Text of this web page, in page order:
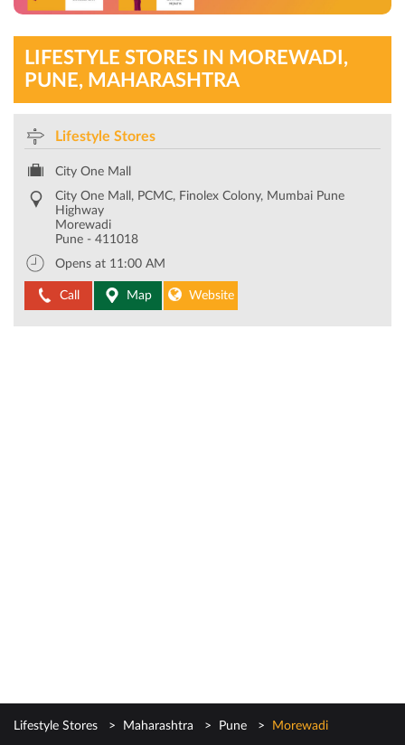
LIFESTYLE STORES IN MOREWADI,
PUNE, MAHARASHTRA
Lifestyle Stores
City One Mall
City One Mall, PCMC, Finolex Colony, Mumbai Pune
Highway
Morewadi
Pune - 411018
Opens at 11:00 AM
Call Map Website
Lifestyle Stores Maharashtra Pune Morewadi